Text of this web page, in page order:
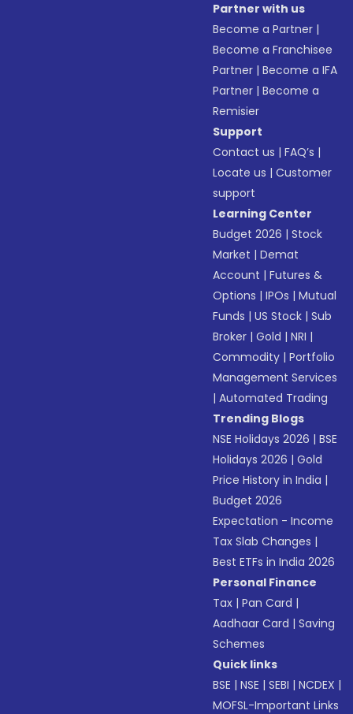
Partner with us
Become a Partner |
Become a Franchisee
Partner |Become a IFA
Partner |Become a
Remisier
Support
Contact us |FAQ’s |
Locate us |Customer
support
Learning Center
Budget 2026 |Stock
Market |Demat
Account |Futures &
Options |IPOs |Mutual
Funds |US Stock |Sub
Broker |Gold |NRI |
Commodity |Portfolio
Management Services
|Automated Trading
Trending Blogs
NSE Holidays 2026 |BSE
Holidays 2026 |Gold
Price History in India |
Budget 2026
Expectation - Income
Tax Slab Changes |
Best ETFs in India 2026
Personal Finance
Tax |Pan Card |
Aadhaar Card |Saving
Schemes
Quick links
BSE |NSE |SEBI |NCDEX |
MOFSL-Important Links